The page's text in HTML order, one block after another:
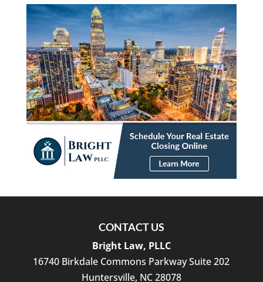
free.
I
highly
recommend
Bright
Law
PLLC
to
anyone
looking
for
a
reliable
helping
make
CONTACT US
Bright Law, PLLC
16740 Birkdale Commons Parkway Suite 202
Huntersville, NC28078